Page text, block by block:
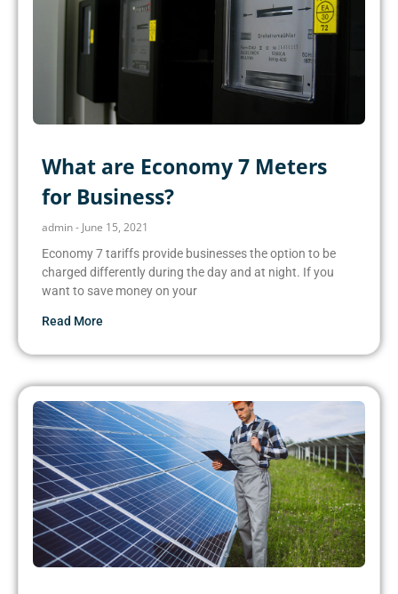
What are Economy 7 Meters
for Business?
admin June 15, 2021
Economy 7 tariffs provide businesses the option to be
charged differently during the day and at night. If you
want to save money on your
Read More